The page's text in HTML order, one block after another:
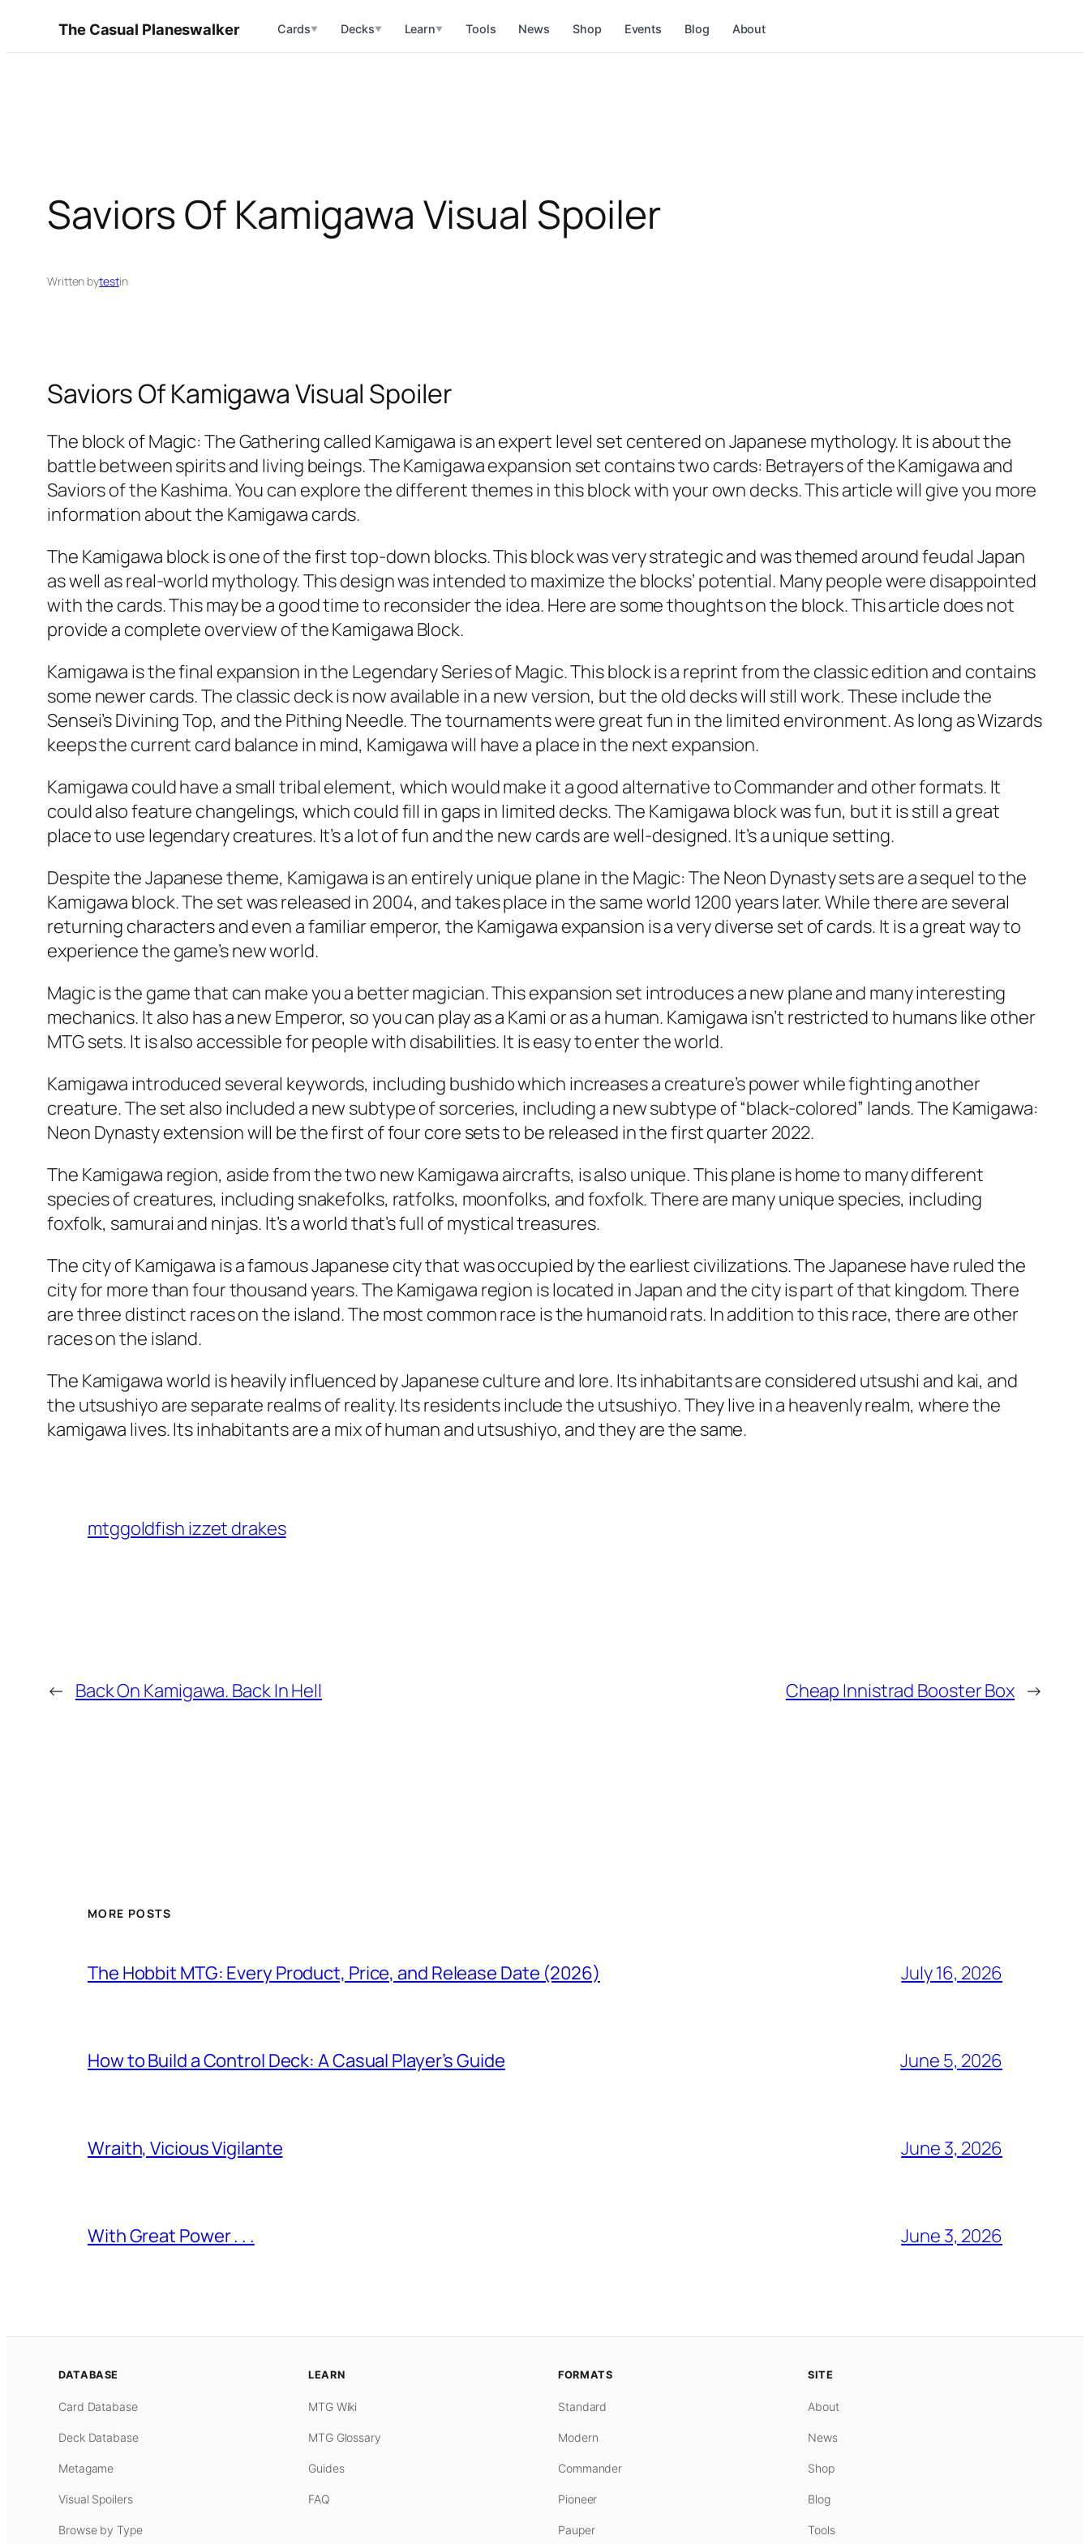
The Casual Planeswalker Cards▼ Decks▼ Learn▼ Tools News Shop Events Blog About
Saviors Of Kamigawa Visual Spoiler
Written bytestin
Saviors Of Kamigawa Visual Spoiler
The block of Magic: The Gathering called Kamigawa is an expert level set centered on Japanese mythology. It is about the
battle between spirits and living beings. The Kamigawa expansion set contains two cards: Betrayers of the Kamigawa and
Saviors of the Kashima. You can explore the different themes in this block with your own decks. This article will give you more
information about the Kamigawa cards.
The Kamigawa block is one of the first top-down blocks. This block was very strategic and was themed around feudal Japan
as well as real-world mythology. This design was intended to maximize the blocks’ potential. Many people were disappointed
with the cards. This may be a good time to reconsider the idea. Here are some thoughts on the block. This article does not
provide a complete overview of the Kamigawa Block.
Kamigawa is the final expansion in the Legendary Series of Magic. This block is a reprint from the classic edition and contains
some newer cards. The classic deck is now available in a new version, but the old decks will still work. These include the
Sensei’s Divining Top, and the Pithing Needle. The tournaments were great fun in the limited environment. As long as Wizards
keeps the current card balance in mind, Kamigawa will have a place in the next expansion.
Kamigawa could have a small tribal element, which would make it a good alternative to Commander and other formats. It
could also feature changelings, which could fill in gaps in limited decks. The Kamigawa block was fun, but it is still a great
place to use legendary creatures. It’s a lot of fun and the new cards are well-designed. It’s a unique setting.
Despite the Japanese theme, Kamigawa is an entirely unique plane in the Magic: The Neon Dynasty sets are a sequel to the
Kamigawa block. The set was released in 2004, and takes place in the same world 1200 years later. While there are several
returning characters and even a familiar emperor, the Kamigawa expansion is a very diverse set of cards. It is a great way to
experience the game’s new world.
Magic is the game that can make you a better magician. This expansion set introduces a new plane and many interesting
mechanics. It also has a new Emperor, so you can play as a Kami or as a human. Kamigawa isn’t restricted to humans like other
MTG sets. It is also accessible for people with disabilities. It is easy to enter the world.
Kamigawa introduced several keywords, including bushido which increases a creature’s power while fighting another
creature. The set also included a new subtype of sorceries, including a new subtype of “black-colored” lands. The Kamigawa:
Neon Dynasty extension will be the first of four core sets to be released in the first quarter 2022.
The Kamigawa region, aside from the two new Kamigawa aircrafts, is also unique. This plane is home to many different
species of creatures, including snakefolks, ratfolks, moonfolks, and foxfolk. There are many unique species, including
foxfolk, samurai and ninjas. It’s a world that’s full of mystical treasures.
The city of Kamigawa is a famous Japanese city that was occupied by the earliest civilizations. The Japanese have ruled the
city for more than four thousand years. The Kamigawa region is located in Japan and the city is part of that kingdom. There
are three distinct races on the island. The most common race is the humanoid rats. In addition to this race, there are other
races on the island.
The Kamigawa world is heavily influenced by Japanese culture and lore. Its inhabitants are considered utsushi and kai, and
the utsushiyo are separate realms of reality. Its residents include the utsushiyo. They live in a heavenly realm, where the
kamigawa lives. Its inhabitants are a mix of human and utsushiyo, and they are the same.
mtggoldfish izzet drakes
← Back On Kamigawa. Back In Hell Cheap Innistrad Booster Box →
MORE POSTS
The Hobbit MTG: Every Product, Price, and Release Date (2026) July 16, 2026
How to Build a Control Deck: A Casual Player’s Guide June 5, 2026
Wraith, Vicious Vigilante June 3, 2026
With Great Power . . . June 3, 2026
DATABASE
Card Database
Deck Database
Metagame
Visual Spoilers
Browse by Type
LEARN
MTG Wiki
MTG Glossary
Guides
FAQ
FORMATS
Standard
Modern
Commander
Pioneer
Pauper
SITE
About
News
Shop
Blog
Tools